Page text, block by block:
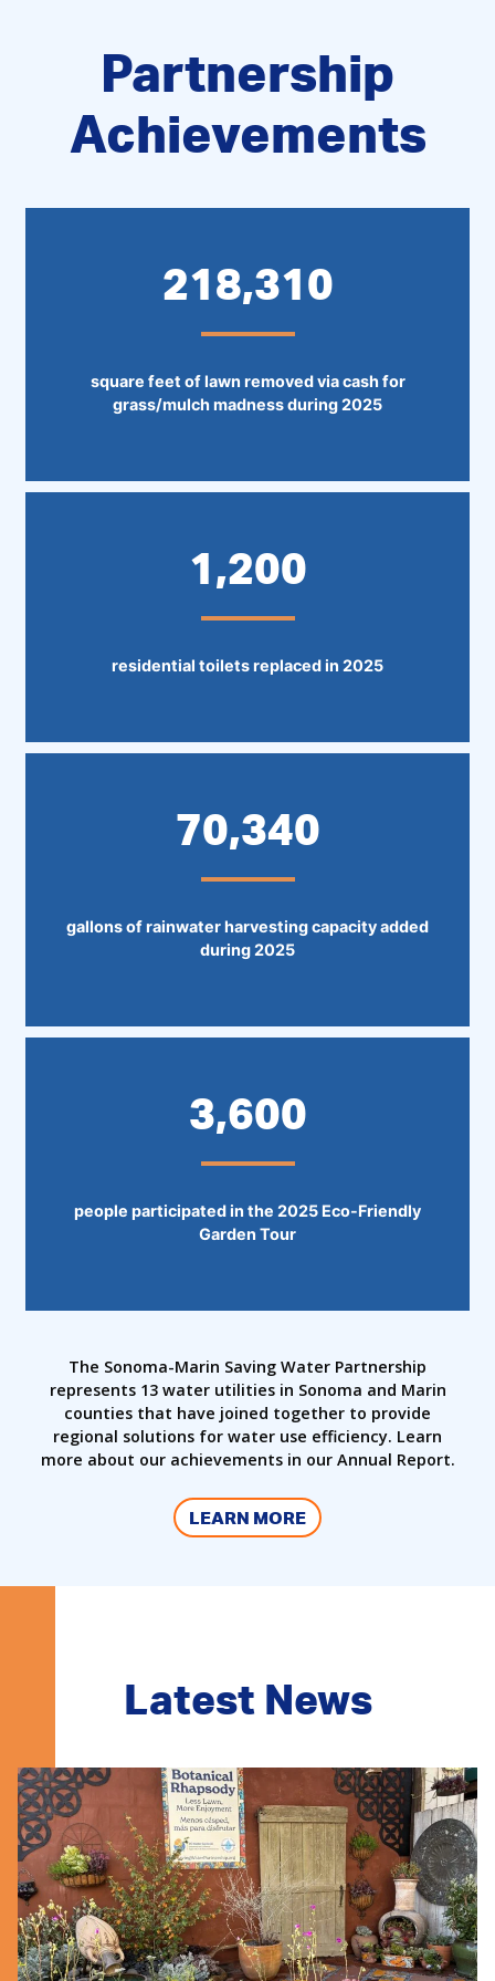
Partnership
Achievements
218,310
square feet of lawn removed via cash for
grass/mulch madness during 2025
1,200
residential toilets replaced in 2025
70,340
gallons of rainwater harvesting capacity added
during 2025
3,600
people participated in the 2025 Eco-Friendly
Garden Tour
The Sonoma-Marin Saving Water Partnership
represents 13 water utilities in Sonoma and Marin
counties that have joined together to provide
regional solutions for water use efficiency. Learn
more about our achievements in our Annual Report.
LEARN MORE
Latest News